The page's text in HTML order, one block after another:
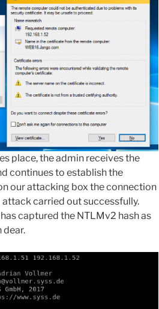
place, the admin receives the
continues to establish the
our attacking box the connection
carried out successfully.
captured the NTLMv2 hash as
dear.